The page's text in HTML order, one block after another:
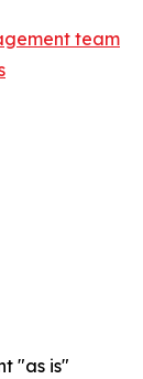
team
"as is"